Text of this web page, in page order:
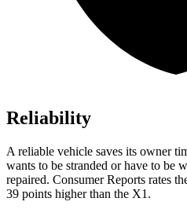
Reliability
A reliable vehicle saves its owner
wants to be stranded or have to be
repaired. Consumer Reports rates
39 points higher than the X1.